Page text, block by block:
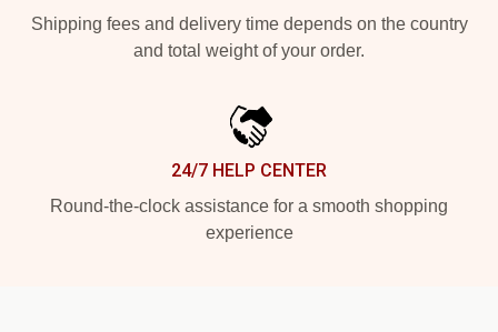
Shipping fees and delivery time depends on the country
and total weight of your order.
24/7 HELP CENTER
Round-the-clock assistance for a smooth shopping
experience